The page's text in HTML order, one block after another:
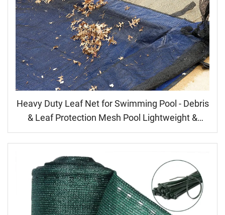
Heavy Duty Leaf Net for Swimming Pool - Debris
& Leaf Protection Mesh Pool Lightweight &
Durable for Inground/Above Ground Pool